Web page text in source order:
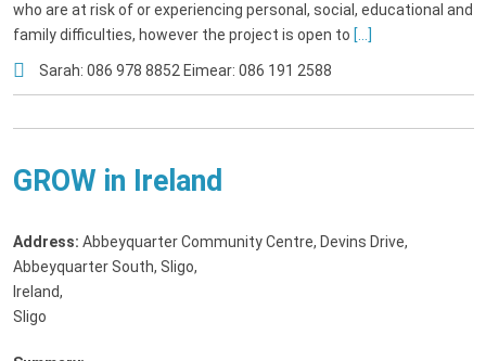
who are at risk of or experiencing personal, social, educational and
family difficulties, however the project is open to [...]
Sarah: 086 978 8852 Eimear: 086 191 2588
GROW in Ireland
Address: Abbeyquarter Community Centre, Devins Drive,
Abbeyquarter South, Sligo,
Ireland,
Sligo